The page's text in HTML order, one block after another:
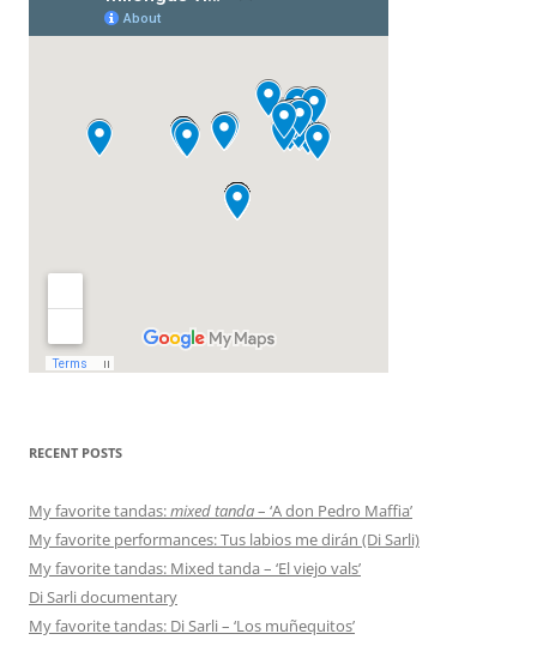
RECENT POSTS
My favorite tandas:mixed tanda– ‘A don Pedro Maffia’
My favorite performances: Tus labios me dirán (Di Sarli)
My favorite tandas: Mixed tanda – ‘El viejo vals’
Di Sarli documentary
My favorite tandas: Di Sarli – ‘Los muñequitos’